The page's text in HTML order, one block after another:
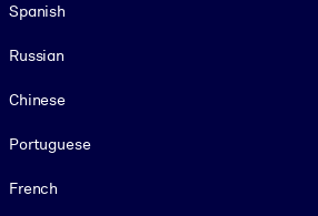
Spanish
Russian
Chinese
Portuguese
French